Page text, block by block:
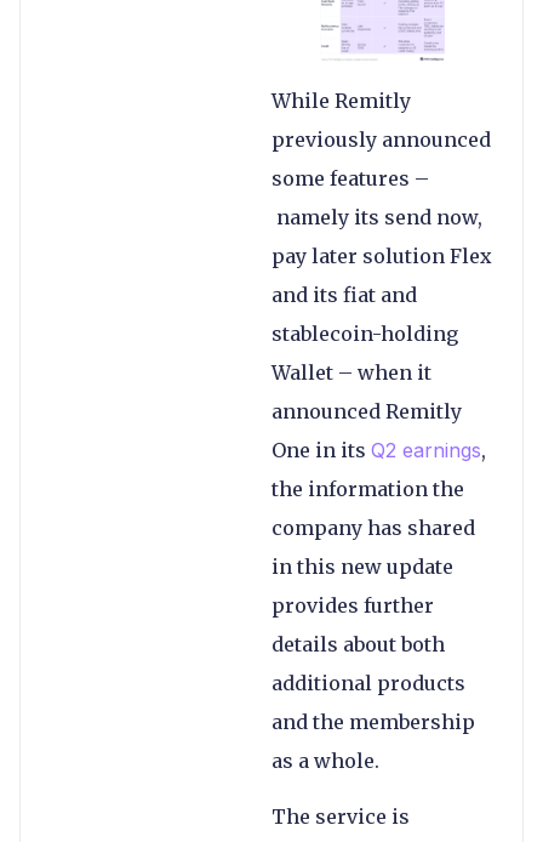
While Remitly
previously announced
some features –
namely its send now,
pay later solution Flex
and its fiat and
stablecoin-holding
Wallet – when it
announced Remitly
One in its Q2 earnings,
the information the
company has shared
in this new update
provides further
details about both
additional products
and the membership
as a whole.
The service is